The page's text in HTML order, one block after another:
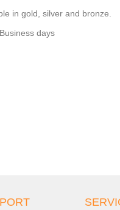
in gold, silver and bronze.
days